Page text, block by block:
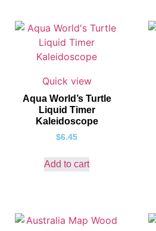
Quick view
Aqua World’s Turtle
Liquid Timer
Kaleidoscope
$6.45
Add to cart